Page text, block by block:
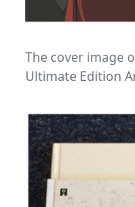
The cover image
Ultimate Edition